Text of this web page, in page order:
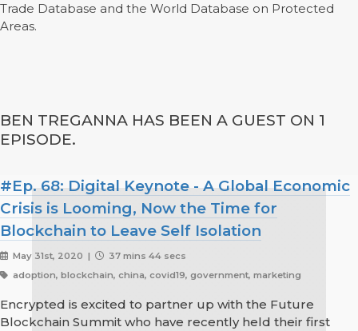
Trade Database and the World Database on Protected
Areas.
BEN TREGANNA HAS BEEN A GUEST ON 1
EPISODE.
#Ep. 68: Digital Keynote - A Global Economic
Crisis is Looming, Now the Time for
Blockchain to Leave Self Isolation
May 31st, 2020 |
37 mins 44 secs
adoption, blockchain, china, covid19, government, marketing
Encrypted is excited to partner up with the Future
Blockchain Summit who have recently held their first